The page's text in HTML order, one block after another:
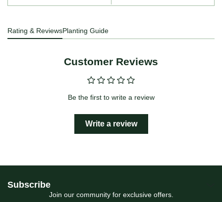
Rating & ReviewsPlanting Guide
Customer Reviews
Be the first to write a review
Write a review
Subscribe
Join our community for exclusive offers.